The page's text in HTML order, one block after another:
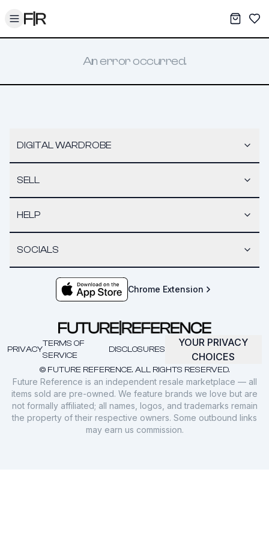
Toggle menu My
An error occurred.
DIGITAL WARDROBE
SELL
HELP
SOCIALS
Chrome Extension
© FUTURE REFERENCE. ALL RIGHTS RESERVED.
PRIVACY
TERMS OF
SERVICE
DISCLOSURES
YOUR PRIVACY
CHOICES
Future Reference is an independent resale marketplace — all
items sold are pre-owned. We feature brands we love but are
not formally affiliated; all names, logos, and trademarks remain
the property of their respective owners. Some outbound links
may earn us commission.